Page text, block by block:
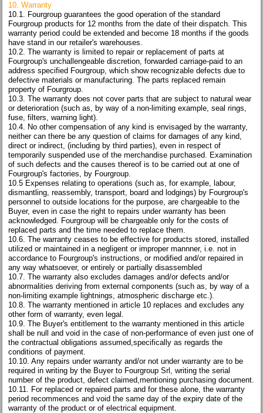
10. Warranty
10.1. Fourgroup guarantees the good operation of the standard
Fourgroup products for 12 months from the date of their dispatch. This
warranty period could be extended and become 18 months if the goods
have stand in our retailer's warehouses.
10.2. The warranty is limited to repair or replacement of parts at
Fourgroup's unchallengeable discretion, forwarded carriage-paid to an
address specified Fourgroup, which show recognizable defects due to
defective materials or manufacturing. The parts replaced remain
property of Fourgroup.
10.3. The warranty does not cover parts that are subject to natural wear
or deterioration (such as, by way of a non-limiting example, seal rings,
fuse, filters, warning light).
10.4. No other compensation of any kind is envisaged by the warranty,
neither can there be any question of claims for damages of any kind,
direct or indirect, (including by third parties), even in respect of
temporarily suspended use of the merchandise purchased. Examination
of such defects and the causes thereof is to be carried out at one of
Fourgroup's factories, by Fourgroup.
10.5 Expenses relating to operations (such as, for example, labour,
dismantling, reassembly, transport, board and lodgings) by Fourgroup's
personnel to outside locations for the purpose, are chargeable to the
Buyer, even in case the right to repairs under warranty has been
acknowledged. Fourgroup will be chargeable only for the costs of
replaced parts and the time needed to replace them.
10.6. The warranty ceases to be effective for products stored, installed
utilized or maintained in a negligent or improper mannner, i.e. not in
accordance to Fourgroup's instructions, or modified and/or repaired in
any way whatsoever, or entirely or partially disassembled
10.7. The warranty also excludes damages and/or defects and/or
abnormalities deriving from external components (such as, by way of a
non-limiting example lightnings, atmospheric discharge etc.).
10.8. The warranty mentioned in article 10 replaces and excludes any
other form of warranty, even legal.
10.9. The Buyer's entitlement to the warranty mentioned in this article
shall be null and void in the case of non-performance of even just one of
the contractual obligations assumed,specifically as regards the
conditions of payment.
10.10. Any repairs under warranty and/or not under warranty are to be
required in writing by the Buyer to Fourgroup Srl, writing the serial
number of the product, defect claimed,mentioning purchasing document.
10.11. For replaced or repaired parts and for these alone, the warranty
period recommences and void the same day of the expiry date of the
warranty of the product or of electrical equipment.